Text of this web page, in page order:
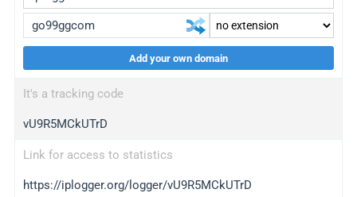
wl.gl
ed.tc
bc.ax
iplogger.com
Add your own domain
It's a tracking code
vU9R5MCkUTrD
Link for access to statistics
https://iplogger.org/logger/vU9R5MCkUTrD